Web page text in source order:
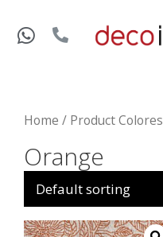
Home / Product
Orange